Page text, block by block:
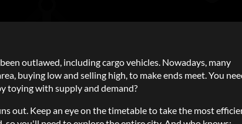
outlawed, including cargo vehicles. Nowadays, many
buying low and selling high, to make ends meet. You
toying with supply and demand?
out. Keep an eye on the timetable to take the most